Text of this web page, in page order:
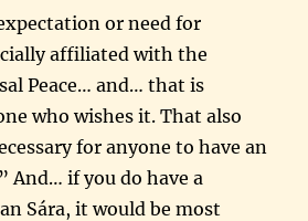
or need for
affiliated with the
Peace… and… that is
who wishes it. That also
for anyone to have an
And… if you do have a
Sára, it would be most